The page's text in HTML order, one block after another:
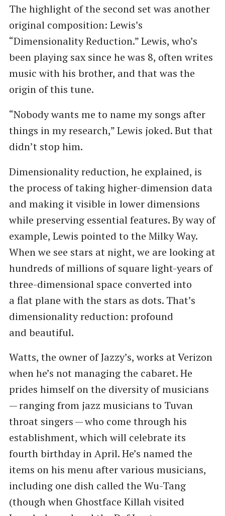
The highlight of the second set was another
original composition: Lewis’s ​
“Dimensionality Reduction.” Lewis, who’s
been playing sax since he was 8, often writes
music with his brother, and that was the
origin of this tune.
“Nobody wants me to name my songs after
things in my research,” Lewis joked. But that
didn’t stop him.
Dimensionality reduction, he explained, is
the process of taking higher-dimension data
and making it visible in lower dimensions
while preserving essential features. By way of
example, Lewis pointed to the Milky Way.
When we see stars at night, we are looking at
hundreds of millions of square light-years of
three-dimensional space converted into
a flat plane with the stars as dots. That’s
dimensionality reduction: profound
and beautiful.
Watts, the owner of Jazzy’s, works at Verizon
when he’s not managing the cabaret. He
prides himself on the diversity of musicians
— ranging from jazz musicians to Tuvan
throat singers — who come through his
establishment, which will celebrate its
fourth birthday in April. He’s named the
items on his menu after various musicians,
including one dish called the Wu-Tang
(though when Ghostface Killah visited